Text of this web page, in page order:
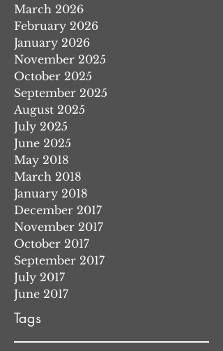
March 2026
February 2026
January 2026
November 2025
October 2025
September 2025
August 2025
July 2025
June 2025
May 2018
March 2018
January 2018
December 2017
November 2017
October 2017
September 2017
July 2017
June 2017
Tags